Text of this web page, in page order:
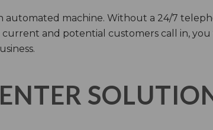
automated machine. Without a 24/7
and potential customers call in,